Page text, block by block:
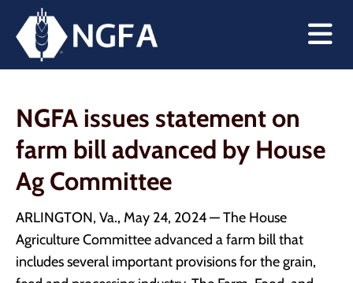
NGFA issues statement on
farm bill advanced by House
Ag Committee
ARLINGTON, Va., May 24, 2024 — The House
Agriculture Committee advanced a farm bill that
includes several important provisions for the grain,